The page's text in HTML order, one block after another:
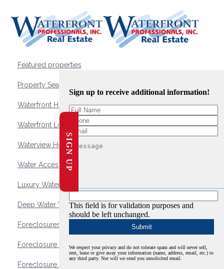
Featured properties
Property Search
Waterfront Homes
Waterfront Lots and Land
Waterview Homes
Water Access Homes
Luxury Waterfront Homes
Deep Water Waterfront Homes
Foreclosures
Foreclosure Waterfront Homes
Foreclosure Waterfront Lots and Land
Sign up to receive additional information!
This field is for validation purposes and
should be left unchanged.
We respect your privacy and do not tolerate spam and will never sell,
rent, lease or give away your information (name, address, email, etc.) to
any third party. Nor will we send you unsolicited email.
SIGN UP